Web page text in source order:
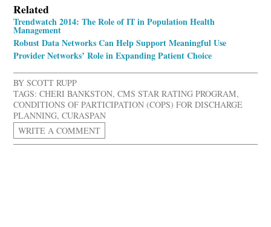
Related
Trendwatch 2014: The Role of IT in Population Health
Management
Robust Data Networks Can Help Support Meaningful Use
Provider Networks’ Role in Expanding Patient Choice
BYSCOTT RUPP
TAGS: CHERI BANKSTON,CMS STAR RATING PROGRAM,
CONDITIONS OF PARTICIPATION (COPS) FOR DISCHARGE
PLANNING,CURASPAN
WRITE A COMMENT